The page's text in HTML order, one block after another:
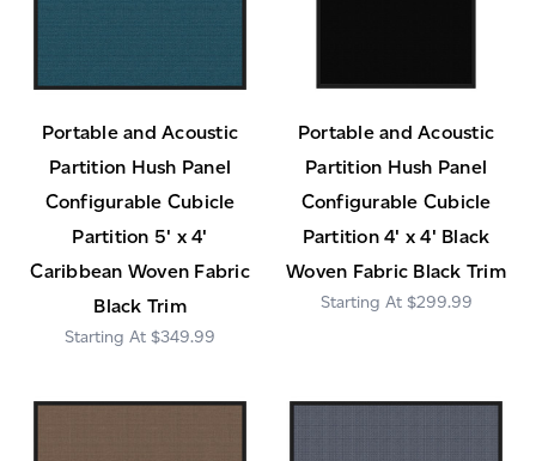
Portable and Acoustic
Partition Hush Panel
Configurable Cubicle
Partition 5' x 4'
Caribbean Woven Fabric
Black Trim
$349.99
Portable and Acoustic
Partition Hush Panel
Configurable Cubicle
Partition 4' x 4' Black
Woven Fabric Black Trim
$299.99